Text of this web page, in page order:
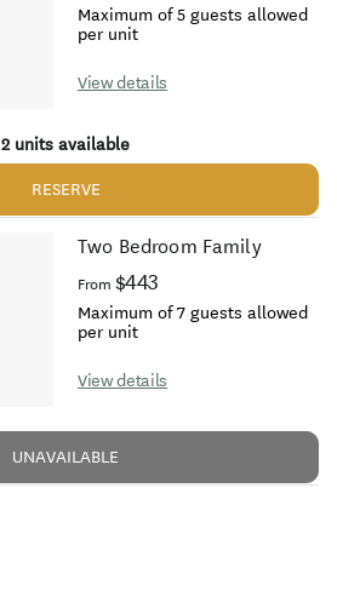
Maximum of 5 guests allowed
per unit
View details
2 units available
RESERVE
Two Bedroom Family
From $443
Maximum of 7 guests allowed
per unit
View details
UNAVAILABLE